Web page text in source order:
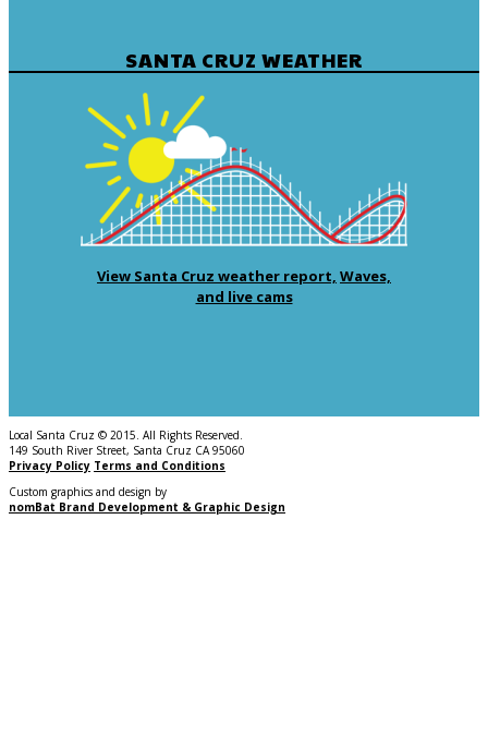
SANTA CRUZ WEATHER
View Santa Cruz weather report, Waves,
and live cams
Local Santa Cruz © 2015. All Rights Reserved.
149 South River Street, Santa Cruz CA 95060
Privacy Policy Terms and Conditions
Custom graphics and design by
nomBat Brand Development & Graphic Design